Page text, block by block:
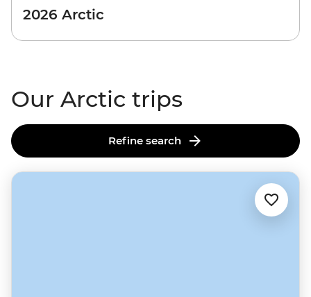
2026 Arctic
Our Arctic trips
Refine search